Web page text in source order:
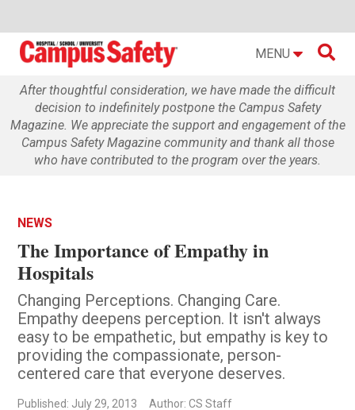
MENU 
After thoughtful consideration, we have made the difficult
decision to indefinitely postpone the Campus Safety
Magazine. We appreciate the support and engagement of the
Campus Safety Magazine community and thank all those
who have contributed to the program over the years.
NEWS
The Importance of Empathy in
Hospitals
Changing Perceptions. Changing Care.
Empathy deepens perception. It isn't always
easy to be empathetic, but empathy is key to
providing the compassionate, person-
centered care that everyone deserves.
Published: July 29, 2013 Author: CS Staff